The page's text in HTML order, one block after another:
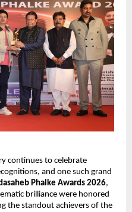
continues to celebrate
and one such grand
Phalke Awards 2026,
brilliance were honored
the standout achievers of the